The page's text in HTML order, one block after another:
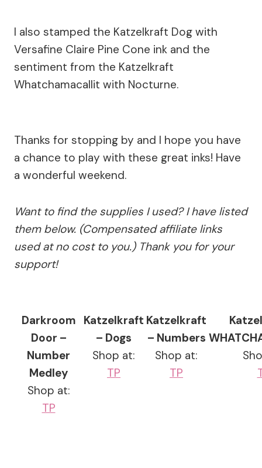
I also stamped the Katzelkraft Dog with
Versafine Claire Pine Cone ink and the
sentiment from the Katzelkraft
Whatchamacallit with Nocturne.
Thanks for stopping by and I hope you have
a chance to play with these great inks! Have
a wonderful weekend.
Want to find the supplies I used? I have listed
them below. (Compensated affiliate links
used at no cost to you.) Thank you for your
support!
Darkroom
Door –
Number
Medley
Shop at:
TP
Katzelkraft
– Dogs
Shop at:
TP
Katzelkraft
– Numbers
Shop at:
TP